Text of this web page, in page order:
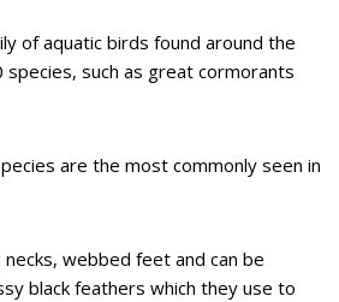
of aquatic birds found around the
species, such as great cormorants
are the most commonly seen in
webbed feet and can be
black feathers which they use to